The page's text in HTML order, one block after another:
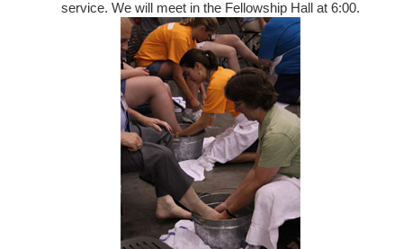
service. We will meet in the Fellowship Hall at 6:00.